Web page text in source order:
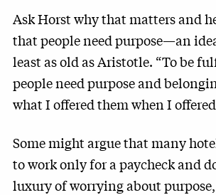
Ask Horst why that matters and
that people need purpose—an
least as old as Aristotle. “To be
people need purpose and
what I offered them when I
Some might argue that many
to work only for a paycheck and
luxury of worrying about